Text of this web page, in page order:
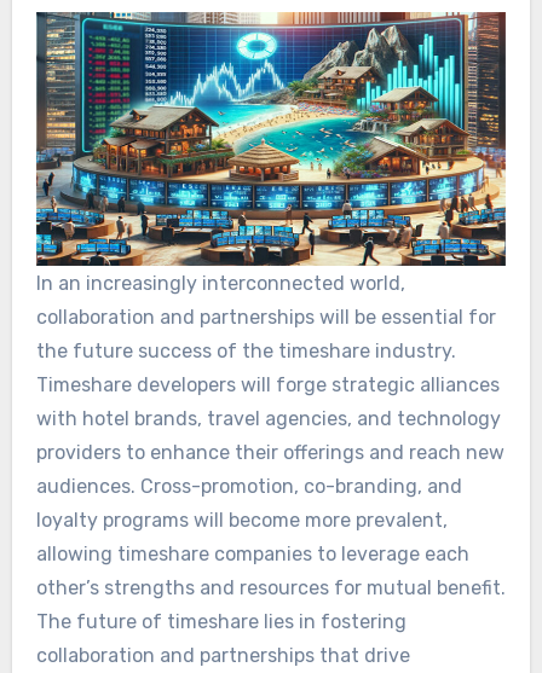
In an increasingly interconnected world,
collaboration and partnerships will be essential for
the future success of the timeshare industry.
Timeshare developers will forge strategic alliances
with hotel brands, travel agencies, and technology
providers to enhance their offerings and reach new
audiences. Cross-promotion, co-branding, and
loyalty programs will become more prevalent,
allowing timeshare companies to leverage each
other’s strengths and resources for mutual benefit.
The future of timeshare lies in fostering
collaboration and partnerships that drive